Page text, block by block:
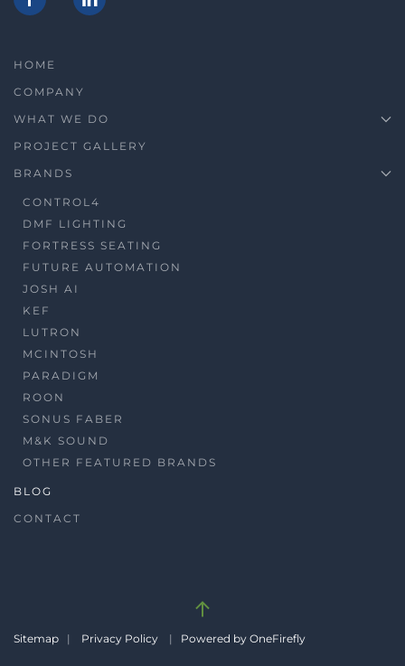
HOME
COMPANY
WHAT WE DO
PROJECT GALLERY
BRANDS
CONTROL4
DMF LIGHTING
FORTRESS SEATING
FUTURE AUTOMATION
JOSH AI
KEF
LUTRON
MCINTOSH
PARADIGM
ROON
SONUS FABER
M&K SOUND
OTHER FEATURED BRANDS
BLOG
CONTACT
Sitemap | Privacy Policy | Powered by OneFirefly